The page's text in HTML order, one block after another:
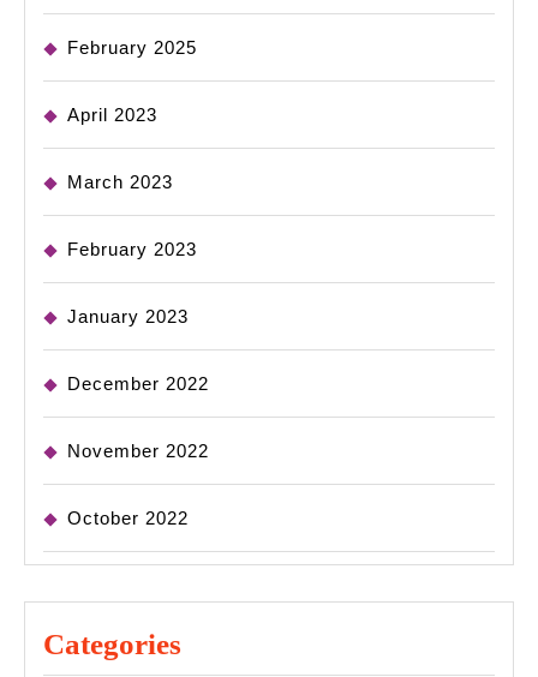
February 2025
April 2023
March 2023
February 2023
January 2023
December 2022
November 2022
October 2022
Categories